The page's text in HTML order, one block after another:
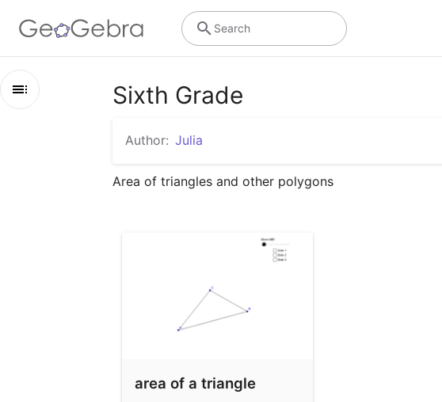
Search
area of a triangle
Sixth Grade
Author: Julia
Area of triangles and other polygons
area of a triangle